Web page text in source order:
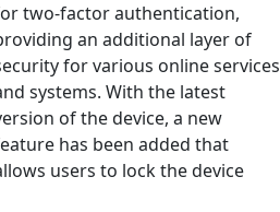
two-factor authentication,
an additional layer of
for various online services
systems. With the latest
of the device, a new
has been added that
users to lock the device